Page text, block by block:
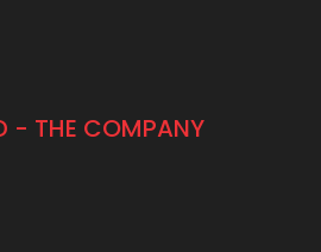
- THE COMPANY